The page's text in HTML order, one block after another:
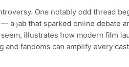
One notably odd thread
a jab that sparked online debate
illustrates how modern film
fandoms can amplify every